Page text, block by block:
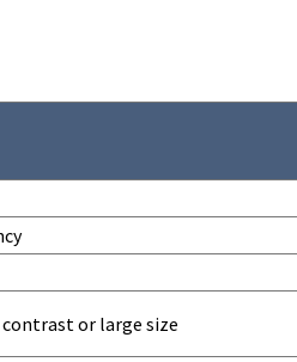
or large size